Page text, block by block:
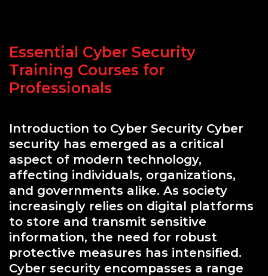
Essential Cyber Security
Training Courses for
Professionals
Introduction to Cyber Security Cyber
security has emerged as a critical
aspect of modern technology,
affecting individuals, organizations,
and governments alike. As society
increasingly relies on digital platforms
to store and transmit sensitive
information, the need for robust
protective measures has intensified.
Cyber security encompasses a range